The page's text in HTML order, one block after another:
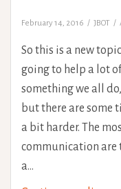
February 14, 2016 JBOT
So this is a new
going to help a lot
something we all
but there are some
a bit harder. The
communication
a…